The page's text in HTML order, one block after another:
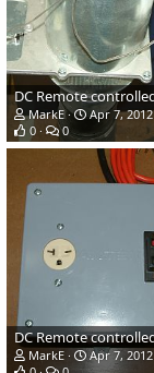
MarkE
Apr 7, 2012
0
0
MarkE
Apr 7, 2012